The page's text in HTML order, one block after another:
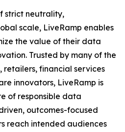
strict neutrality,
scale, LiveRamp enables
the value of their data
Trusted by many of the
retailers, financial services
innovators, LiveRamp is
of responsible data
outcomes-focused
reach intended audiences